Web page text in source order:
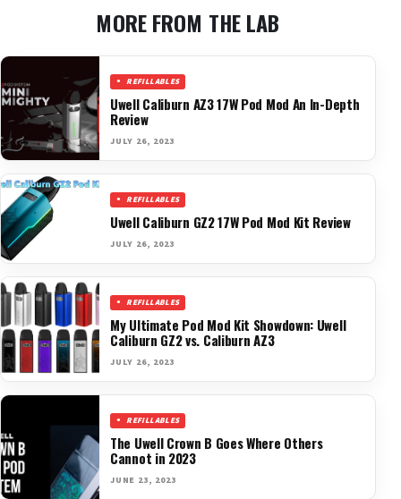
MORE FROM THE LAB
REFILLABLES
Uwell Caliburn AZ3 17W Pod Mod An In-Depth
Review
JULY 26, 2023
REFILLABLES
Uwell Caliburn GZ2 17W Pod Mod Kit Review
JULY 26, 2023
REFILLABLES
My Ultimate Pod Mod Kit Showdown: Uwell
Caliburn GZ2 vs. Caliburn AZ3
JULY 26, 2023
REFILLABLES
The Uwell Crown B Goes Where Others
Cannot in 2023
JUNE 23, 2023